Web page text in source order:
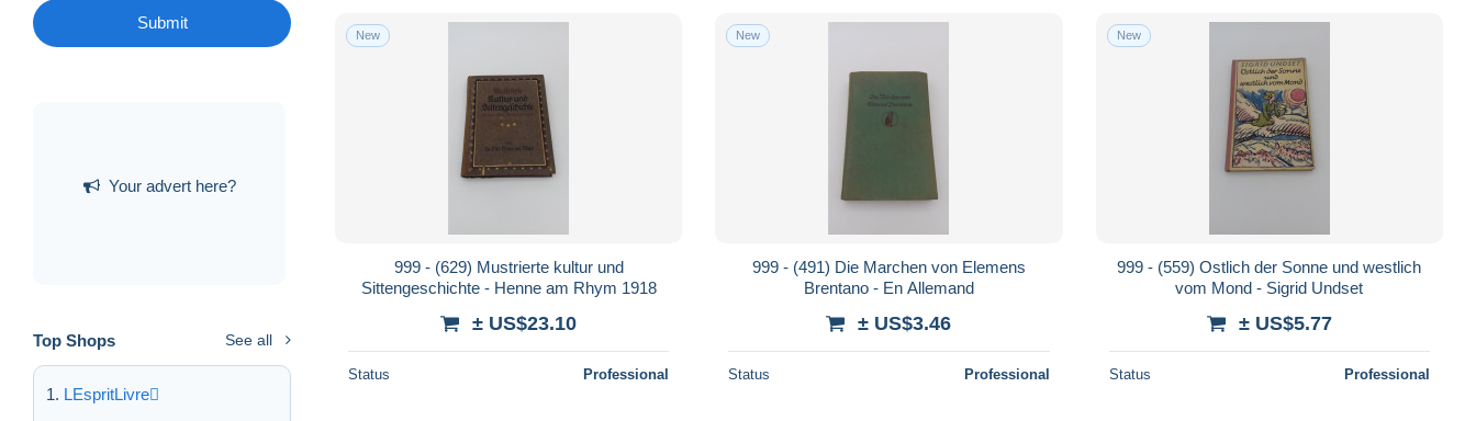
Submit
Your advert here?
Top Shops See all
LEspritLivre
New
999 - (629) Mustrierte kultur und
Sittengeschichte - Henne am Rhym 1918
± US$23.10
Status Professional
New
999 - (491) Die Marchen von Elemens
Brentano - En Allemand
± US$3.46
Status Professional
New
999 - (559) Ostlich der Sonne und westlich
vom Mond - Sigrid Undset
± US$5.77
Status Professional